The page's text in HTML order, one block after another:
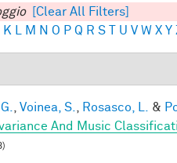
[Clear All Filters]
K M N O P Q R S U V W X Y
Voinea, S. Rosasco, L. &
And Music